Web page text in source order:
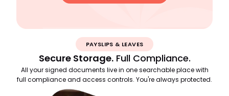
PAYSLIPS & LEAVES
Secure Storage.Full Compliance.
All your signed documents live in one searchable place with
full compliance and access controls. You're always protected.